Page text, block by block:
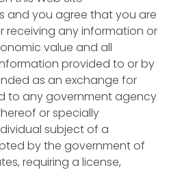
and you agree that you are
receiving any information or
value and all
provided to or by
as an exchange for
to any government agency
or specially
subject of a
by the government of
requiring a license,